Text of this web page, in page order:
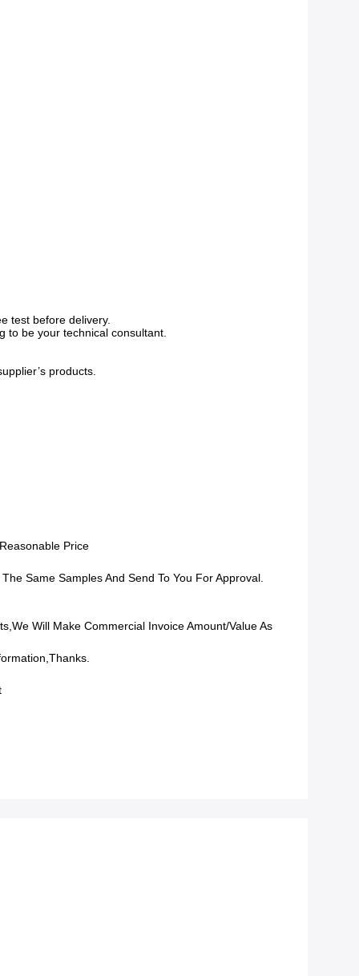
test before delivery.
to be your technical consultant.
products.
Price
Same Samples And Send To You For Approval.
Will Make Commercial Invoice Amount/value As